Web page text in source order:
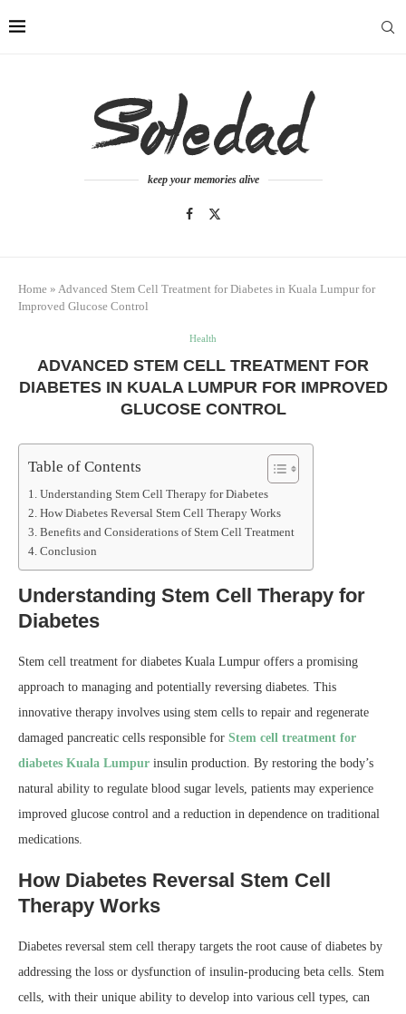
keep your memories alive
Home » Advanced Stem Cell Treatment for Diabetes in Kuala Lumpur for
Improved Glucose Control
Health
ADVANCED STEM CELL TREATMENT FOR
DIABETES IN KUALA LUMPUR FOR IMPROVED
GLUCOSE CONTROL
Table of Contents
Understanding Stem Cell Therapy for Diabetes
How Diabetes Reversal Stem Cell Therapy Works
Benefits and Considerations of Stem Cell Treatment
Conclusion
Understanding Stem Cell Therapy for
Diabetes
Stem cell treatment for diabetes Kuala Lumpur offers a promising
approach to managing and potentially reversing diabetes. This
innovative therapy involves using stem cells to repair and regenerate
damaged pancreatic cells responsible for Stem cell treatment for
diabetes Kuala Lumpur insulin production. By restoring the body’s
natural ability to regulate blood sugar levels, patients may experience
improved glucose control and a reduction in dependence on traditional
medications.
How Diabetes Reversal Stem Cell
Therapy Works
Diabetes reversal stem cell therapy targets the root cause of diabetes by
addressing the loss or dysfunction of insulin-producing beta cells. Stem
cells, with their unique ability to develop into various cell types, can